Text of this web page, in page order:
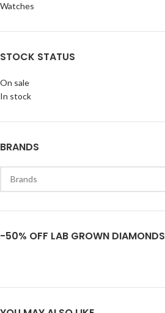
Watches
STOCK STATUS
On sale
In stock
BRANDS
-50% OFF LAB GROWN DIAMONDS